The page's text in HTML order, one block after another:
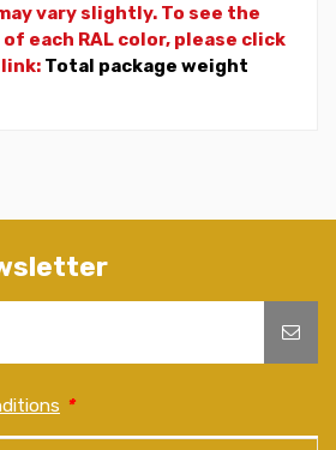
vary slightly. To see the
each RAL color, please click
Total package weight
*